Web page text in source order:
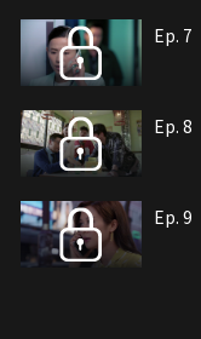
Ep. 7
Ep. 8
Ep. 9